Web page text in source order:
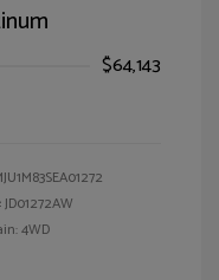
$64,143
JD01272AW
4WD